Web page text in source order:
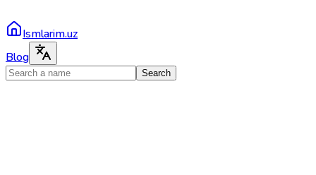
Ismlarim.uz
Blog
Search